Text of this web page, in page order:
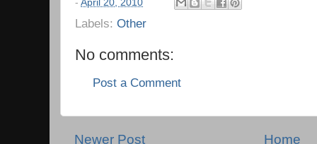
- April 20, 2010
Labels: Other
No comments:
Post a Comment
Newer Post Home